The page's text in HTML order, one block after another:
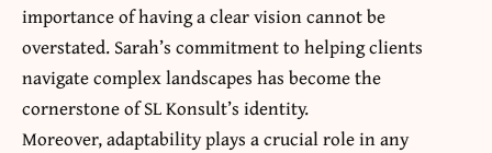
importance of having a clear vision cannot be
overstated. Sarah’s commitment to helping clients
navigate complex landscapes has become the
cornerstone of SL Konsult’s identity.
Moreover, adaptability plays a crucial role in any